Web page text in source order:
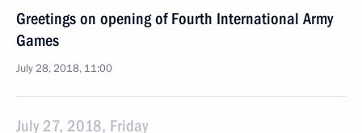
Greetings on opening of Fourth International Army
Games
July 28, 2018, 11:00
July 27, 2018, Friday